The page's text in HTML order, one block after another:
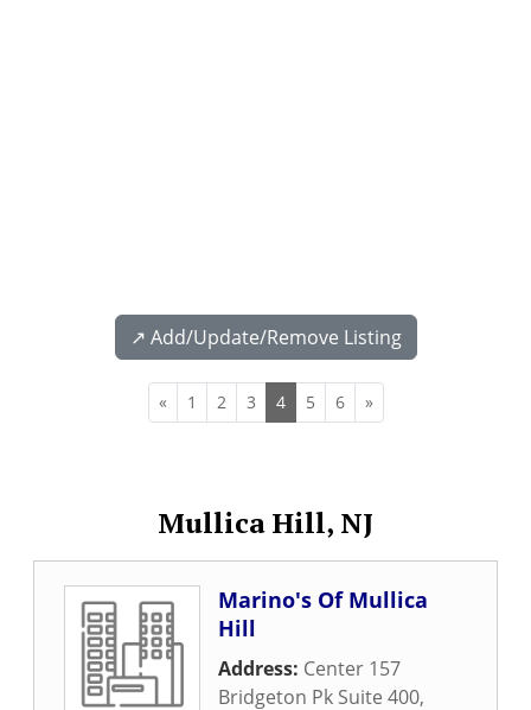
↗️ Add/Update/Remove Listing
« 1 2 3 4 5 6 »
Mullica Hill, NJ
Marino's Of Mullica
Hill
Address: Center 157
Bridgeton Pk Suite 400,